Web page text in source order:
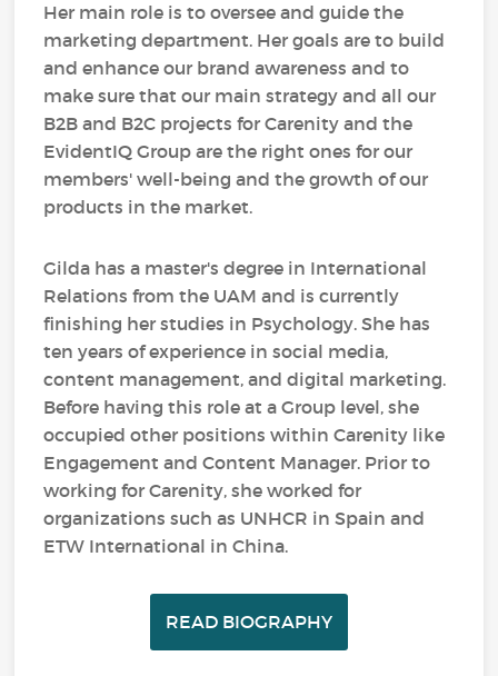
Her main role is to oversee and guide the
marketing department. Her goals are to build
and enhance our brand awareness and to
make sure that our main strategy and all our
B2B and B2C projects for Carenity and the
EvidentIQ Group are the right ones for our
members' well-being and the growth of our
products in the market.
Gilda has a master's degree in International
Relations from the UAM and is currently
finishing her studies in Psychology. She has
ten years of experience in social media,
content management, and digital marketing.
Before having this role at a Group level, she
occupied other positions within Carenity like
Engagement and Content Manager. Prior to
working for Carenity, she worked for
organizations such as UNHCR in Spain and
ETW International in China.
READ BIOGRAPHY